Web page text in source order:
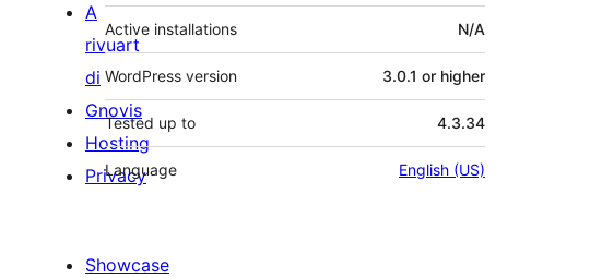
Active installations N/A
WordPress version 3.0.1 or higher
Tested up to 4.3.34
Language English (US)
A
rivuart
di
Gnovis
Hosting
Privacy
Showcase